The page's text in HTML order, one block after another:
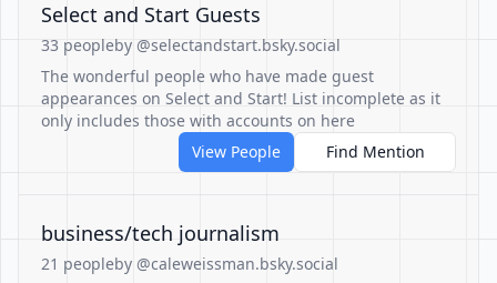
Select and Start Guests
33 peopleby @selectandstart.bsky.social
The wonderful people who have made guest
appearances on Select and Start! List incomplete as it
only includes those with accounts on here
View People
Find Mention
business/tech journalism
21 peopleby @caleweissman.bsky.social